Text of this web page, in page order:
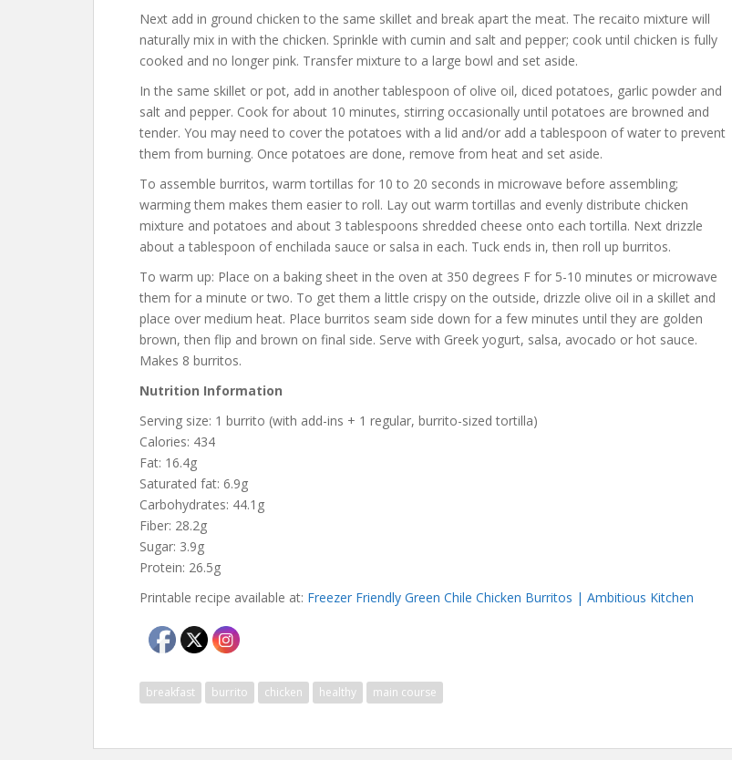
Next add in ground chicken to the same skillet and break apart the meat. The recaito mixture will
naturally mix in with the chicken. Sprinkle with cumin and salt and pepper; cook until chicken is fully
cooked and no longer pink. Transfer mixture to a large bowl and set aside.
In the same skillet or pot, add in another tablespoon of olive oil, diced potatoes, garlic powder and
salt and pepper. Cook for about 10 minutes, stirring occasionally until potatoes are browned and
tender. You may need to cover the potatoes with a lid and/or add a tablespoon of water to prevent
them from burning. Once potatoes are done, remove from heat and set aside.
To assemble burritos, warm tortillas for 10 to 20 seconds in microwave before assembling;
warming them makes them easier to roll. Lay out warm tortillas and evenly distribute chicken
mixture and potatoes and about 3 tablespoons shredded cheese onto each tortilla. Next drizzle
about a tablespoon of enchilada sauce or salsa in each. Tuck ends in, then roll up burritos.
To warm up: Place on a baking sheet in the oven at 350 degrees F for 5-10 minutes or microwave
them for a minute or two. To get them a little crispy on the outside, drizzle olive oil in a skillet and
place over medium heat. Place burritos seam side down for a few minutes until they are golden
brown, then flip and brown on final side. Serve with Greek yogurt, salsa, avocado or hot sauce.
Makes 8 burritos.
Nutrition Information
Serving size: 1 burrito (with add-ins + 1 regular, burrito-sized tortilla)
Calories: 434
Fat: 16.4g
Saturated fat: 6.9g
Carbohydrates: 44.1g
Fiber: 28.2g
Sugar: 3.9g
Protein: 26.5g
Printable recipe available at: Freezer Friendly Green Chile Chicken Burritos | Ambitious Kitchen
breakfast burrito chicken healthy main course